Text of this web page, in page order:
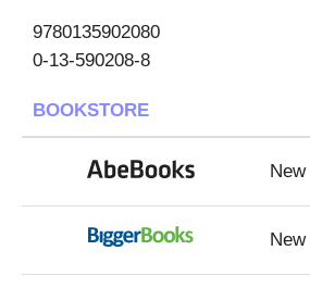
9780135902080
0-13-590208-8
BOOKSTORE
New
New